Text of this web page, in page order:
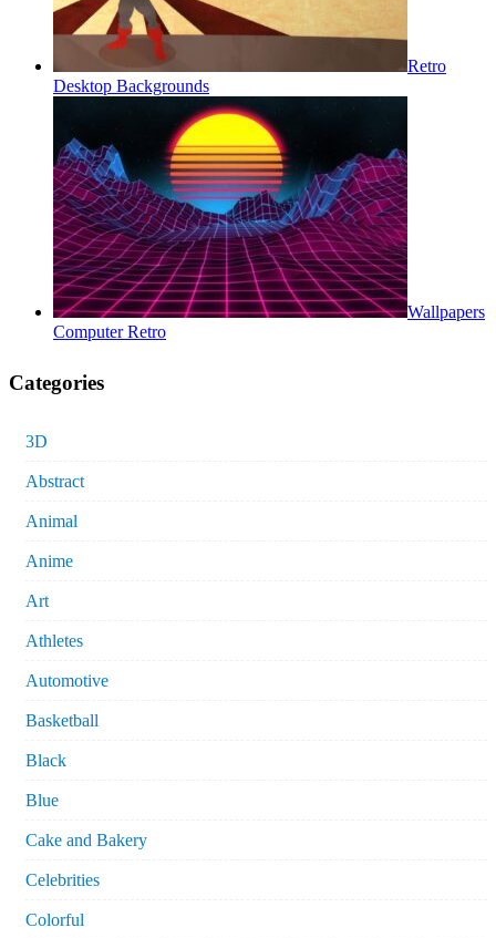
Retro
Desktop Backgrounds
Wallpapers
Computer Retro
Categories
3D
Abstract
Animal
Anime
Art
Athletes
Automotive
Basketball
Black
Blue
Cake and Bakery
Celebrities
Colorful